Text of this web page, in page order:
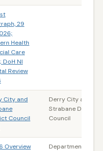
29
Health
Care
DoH NI
Review
City and
Council
Derry City and
Strabane District
Council
Overview
Department for